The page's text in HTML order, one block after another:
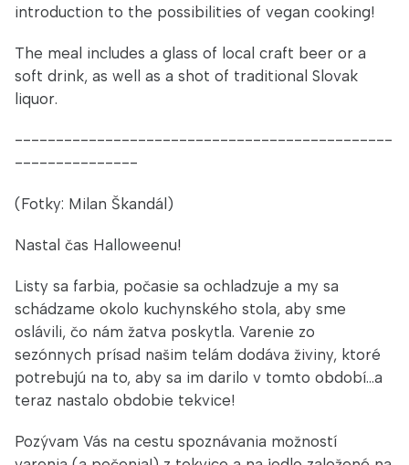
introduction to the possibilities of vegan cooking!
The meal includes a glass of local craft beer or a
soft drink, as well as a shot of traditional Slovak
liquor.
----------------------------------------------
---------------
(Fotky: Milan Škandál)
Nastal čas Halloweenu!
Listy sa farbia, počasie sa ochladzuje a my sa
schádzame okolo kuchynského stola, aby sme
oslávili, čo nám žatva poskytla. Varenie zo
sezónnych prísad našim telám dodáva živiny, ktoré
potrebujú na to, aby sa im darilo v tomto období...a
teraz nastalo obdobie tekvice!
Pozývam Vás na cestu spoznávania možností